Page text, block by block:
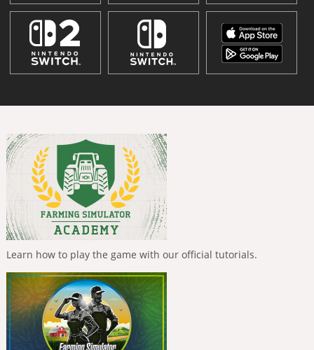
Learn how to play the game with our official tutorials.